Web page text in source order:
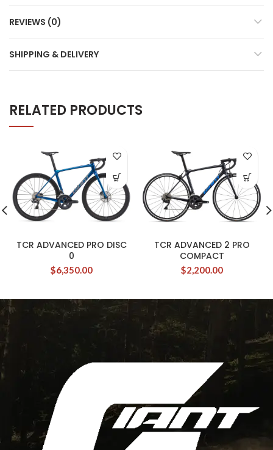
REVIEWS (0)
SHIPPING & DELIVERY
RELATED PRODUCTS
TCR ADVANCED PRO DISC
0
$6,350.00
TCR ADVANCED 2 PRO
COMPACT
$2,200.00